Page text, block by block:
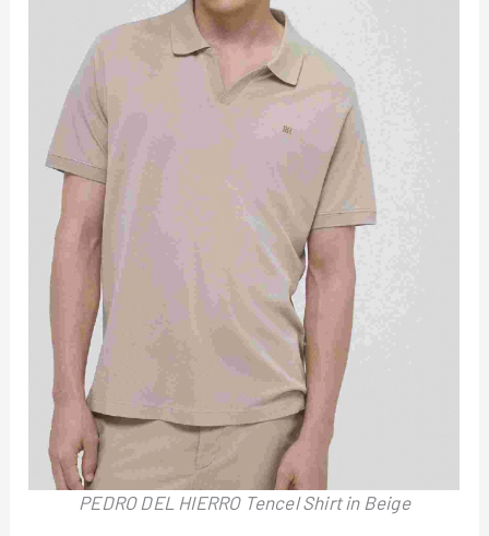
PEDRO DEL HIERRO Tencel Shirt in Beige